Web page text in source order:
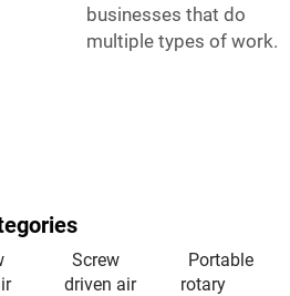
businesses that do
multiple types of work.
Screw
driven air
Portable
rotary